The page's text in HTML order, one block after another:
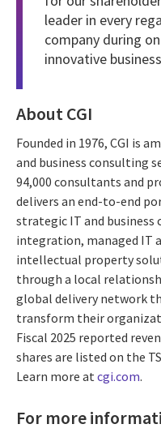
leader in every
company during
innovative
About CGI
Founded in 1976, CGI is
and business consulting
94,000 consultants and
delivers an end-to-end
strategic IT and
integration, managed IT
intellectual property
through a local
global delivery network
transform their
Fiscal 2025 reported
shares are listed on the
Learn more at cgi.com.
For more